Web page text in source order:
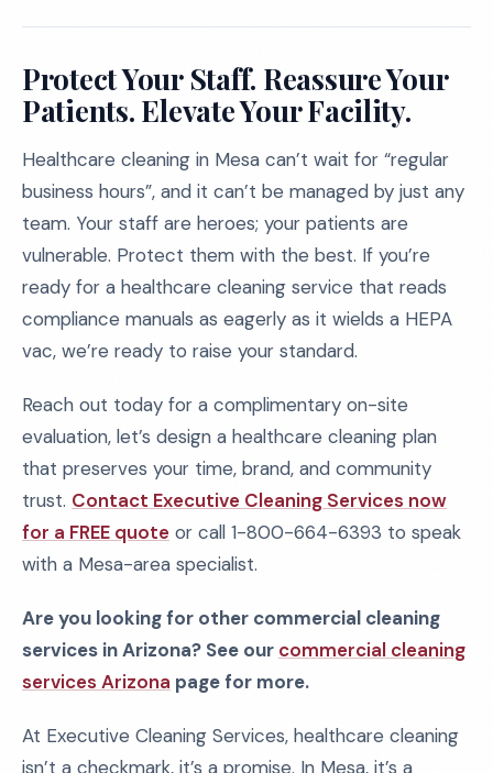
Protect Your Staff. Reassure Your
Patients. Elevate Your Facility.
Healthcare cleaning in Mesa can’t wait for “regular
business hours”, and it can’t be managed by just any
team. Your staff are heroes; your patients are
vulnerable. Protect them with the best. If you’re
ready for a healthcare cleaning service that reads
compliance manuals as eagerly as it wields a HEPA
vac, we’re ready to raise your standard.
Reach out today for a complimentary on-site
evaluation, let’s design a healthcare cleaning plan
that preserves your time, brand, and community
trust. Contact Executive Cleaning Services now
for a FREE quote or call 1-800-664-6393 to speak
with a Mesa-area specialist.
Are you looking for other commercial cleaning
services in Arizona? See our commercial cleaning
services Arizona page for more.
At Executive Cleaning Services, healthcare cleaning
isn’t a checkmark, it’s a promise. In Mesa, it’s a